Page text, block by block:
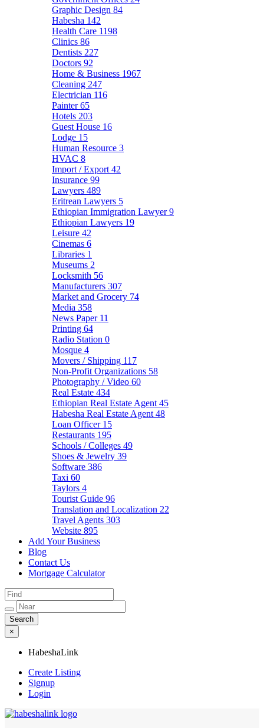
Graphic Design 84
Habesha 142
Health Care 1198
Clinics 86
Dentists 227
Doctors 92
Home & Business 1967
Cleaning 247
Electrician 116
Painter65
Hotels 203
Guest House 16
Lodge 15
Human Resource 3
HVAC 8
Import / Export 42
Insurance 99
Lawyers 489
Eritrean Lawyers 5
Ethiopian Immigration Lawyer9
Ethiopian Lawyers 19
Leisure 42
Cinemas 6
Libraries 1
Museums 2
Locksmith 56
Manufacturers 307
Market and Grocery 74
Media 358
News Paper 11
Printing 64
Radio Station 0
Mosque 4
Movers / Shipping 117
Non-Profit Organizations 58
Photography / Video 60
Real Estate 434
Ethiopian Real Estate Agent 45
Habesha Real Estate Agent 48
Loan Officer 15
Restaurants 195
Schools / Colleges 49
Shoes & Jewelry 39
Software 386
Taxi 60
Taylors 4
Tourist Guide 96
Translation and Localization 22
Travel Agents 303
Website 895
Add Your Business
Blog
Contact Us
Mortgage Calculator
×
HabeshaLink
Create Listing
Signup
Login